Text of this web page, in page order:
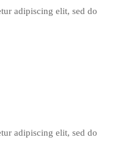
adipiscing elit, sed do
adipiscing elit, sed do